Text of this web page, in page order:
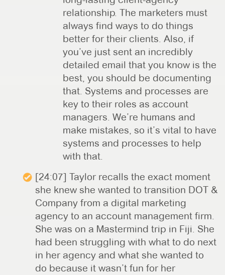
relationship. The marketers must
always find ways to do things
better for their clients. Also, if
you’ve just sent an incredibly
detailed email that you know is the
best, you should be documenting
that. Systems and processes are
key to their roles as account
managers. We’re humans and
make mistakes, so it’s vital to have
systems and processes to help
with that.
[24:07] Taylor recalls the exact moment
she knew she wanted to transition DOT &
Company from a digital marketing
agency to an account management firm.
She was on a Mastermind trip in Fiji. She
had been struggling with what to do next
in her agency and what she wanted to
do because it wasn’t fun for her